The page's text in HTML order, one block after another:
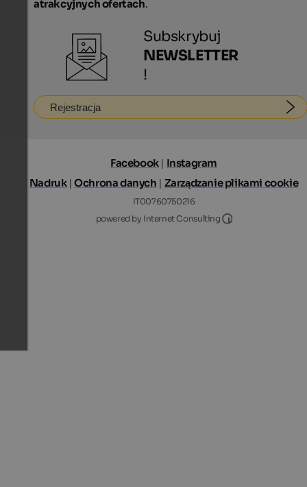
atrakcyjnych ofertach.
Subskrybuj
NEWSLETTER
!
Rejestracja
Facebook | Instagram
Nadruk |Ochrona danych | Zarządzanie plikami cookie
IT00760750216
powered by Internet Consulting
Internet